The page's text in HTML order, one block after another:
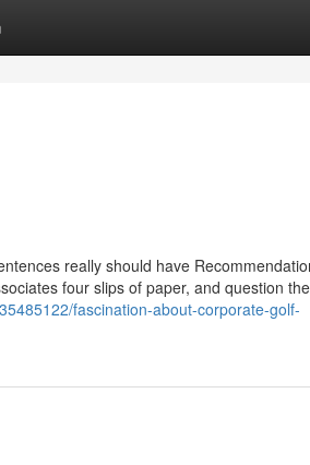
really should have
four slips of paper, and question
fascination-about-corporate-golf-